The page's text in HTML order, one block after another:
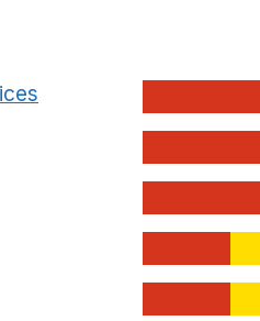
focus school cost